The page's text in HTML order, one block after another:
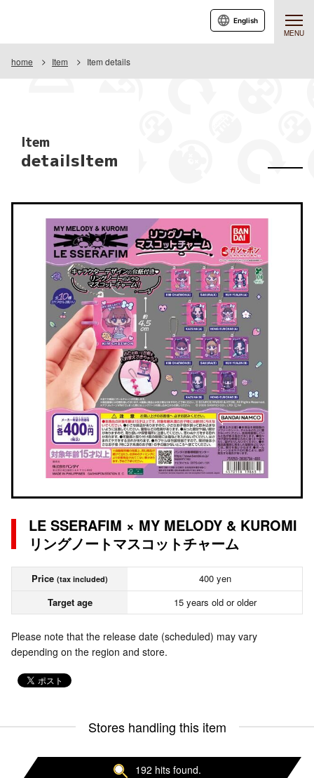
MENU
English
home Item Item details
Item
detailsItem
LE SSERAFIM × MY MELODY & KUROMI
リングノートマスコットチャーム
Price (tax included)
400 yen
Target age
15 years old or older
Please note that the release date (scheduled) may vary
depending on the region and store.
Stores handling this item
192 hits found.